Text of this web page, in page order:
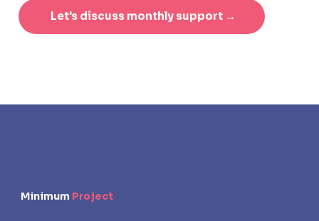
Let's discuss monthly support →
Minimum Project